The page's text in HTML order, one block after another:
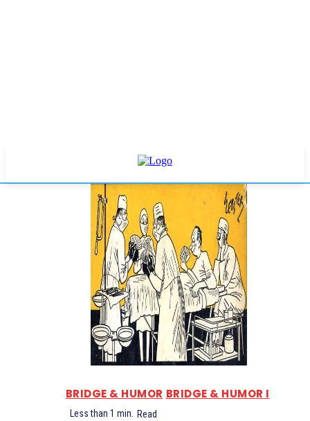
BRIDGE & HUMOR BRIDGE & HUMOR I
Less than 1 min. Read